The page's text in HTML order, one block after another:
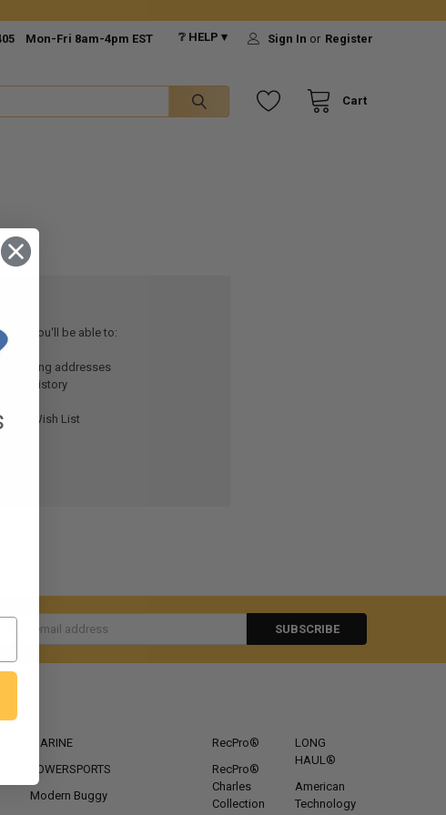
Mon-Fri 8am-4pm EST ❔ HELP ▾ Sign In or Register
Cart
and you'll be able to:
shipping addresses
order history
your Wish List
MARINE
POWERSPORTS
Modern Buggy
RecPro®
RecPro®
Charles
Collection
LONG
HAUL®
American
Technology